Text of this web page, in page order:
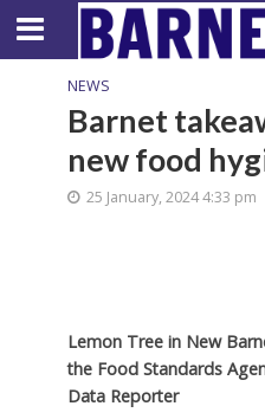
NEWS
Barnet
new food
25 January, 2024 4:33 pm
Lemon Tree in New
the Food Standards
Data Reporter